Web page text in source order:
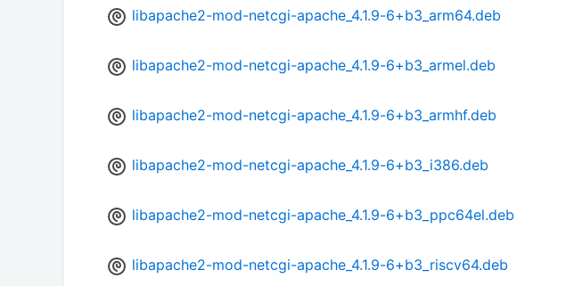
libapache2-mod-netcgi-apache_4.1.9-6+b3_arm64.deb
libapache2-mod-netcgi-apache_4.1.9-6+b3_armel.deb
libapache2-mod-netcgi-apache_4.1.9-6+b3_armhf.deb
libapache2-mod-netcgi-apache_4.1.9-6+b3_i386.deb
libapache2-mod-netcgi-apache_4.1.9-6+b3_ppc64el.deb
libapache2-mod-netcgi-apache_4.1.9-6+b3_riscv64.deb